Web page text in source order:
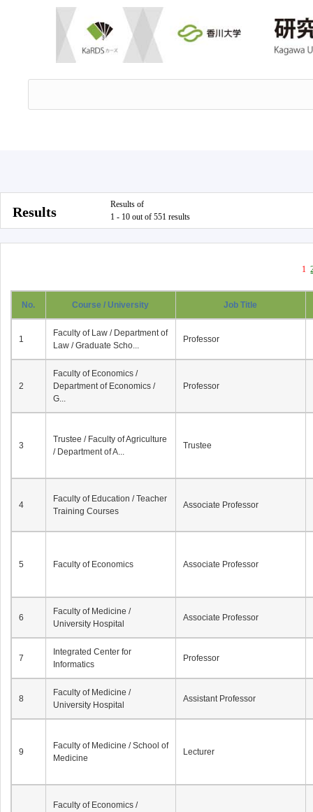
Results
Results of
1 - 10 out of 551 results
1
No. Course / University Job Title
1
Faculty of Law / Department of
Law / Graduate Scho...
Professor
2
Faculty of Economics /
Department of Economics /
G...
Professor
3
Trustee / Faculty of Agriculture
/ Department of A...
Trustee
4
Faculty of Education / Teacher
Training Courses
Associate Professor
5 Faculty of Economics Associate Professor
6
Faculty of Medicine /
University Hospital
Associate Professor
7
Integrated Center for
Informatics
Professor
8
Faculty of Medicine /
University Hospital
Assistant Professor
9
Faculty of Medicine / School of
Medicine
Lecturer
Faculty of Economics /